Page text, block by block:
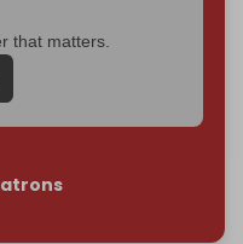
that matters.